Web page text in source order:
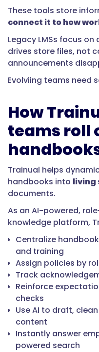
These tools store
connect it to how
Legacy LMSs focus
drives store files, not
announcements
Evolviing teams need
How
teams roll
Trainual helps
handbooks into living
documents.
As an AI-powered,
knowledge platform,
Centralize
and training
Assign policies by
Track
Reinforce
checks
Use AI to draft,
content
Instantly answer
powered search